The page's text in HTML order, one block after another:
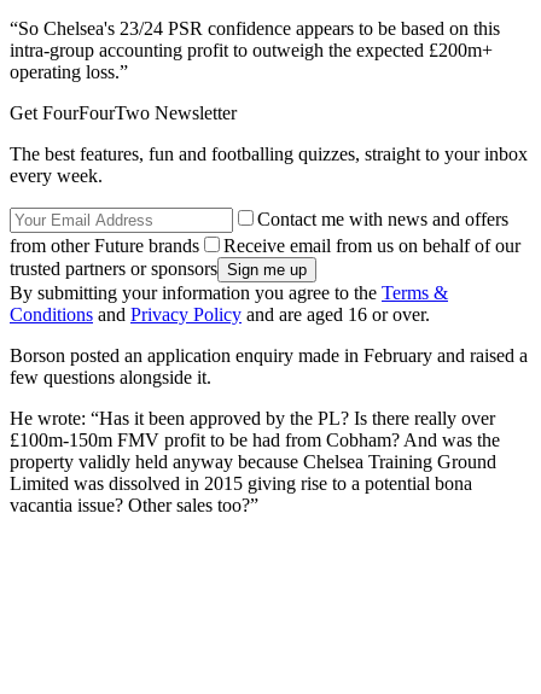
“So Chelsea's 23/24 PSR confidence appears to be based on this
intra-group accounting profit to outweigh the expected £200m+
operating loss.”
Get FourFourTwo Newsletter
The best features, fun and footballing quizzes, straight to your inbox
every week.
Contact me with news and offers
from other Future brands
Receive email from us on behalf of our
trusted partners or sponsors
By submitting your information you agree to the Terms &
Conditions and Privacy Policy and are aged 16 or over.
Borson posted an application enquiry made in February and raised a
few questions alongside it.
He wrote: “Has it been approved by the PL? Is there really over
£100m-150m FMV profit to be had from Cobham? And was the
property validly held anyway because Chelsea Training Ground
Limited was dissolved in 2015 giving rise to a potential bona
vacantia issue? Other sales too?”